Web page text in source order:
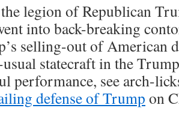
legion of Republican
into back-breaking
selling-out of American
statecraft in the
performance, see arch-
defense of Trump on